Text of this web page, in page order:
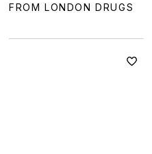
FROM LONDON DRUGS